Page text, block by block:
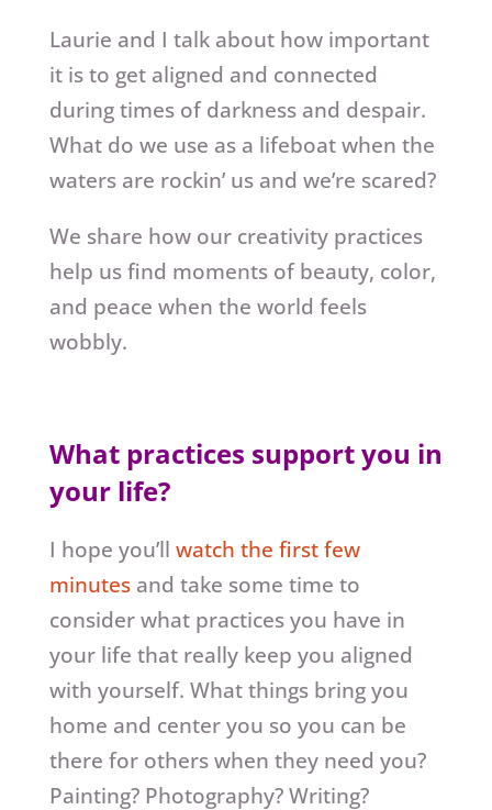
Laurie and I talk about how important
it is to get aligned and connected
during times of darkness and despair.
What do we use as a lifeboat when the
waters are rockin’ us and we’re scared?
We share how our creativity practices
help us find moments of beauty, color,
and peace when the world feels
wobbly.
What practices support you in
your life?
I hope you’ll watch the first few
minutesand take some time to
consider what practices you have in
your life that really keep you aligned
with yourself. What things bring you
home and center you so you can be
there for others when they need you?
Painting? Photography? Writing?